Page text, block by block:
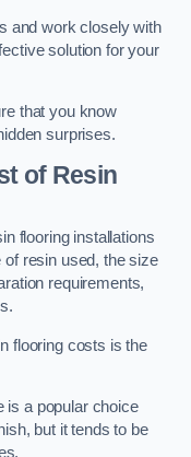
and work closely with
solution for your
that you know
surprises.
of Resin
flooring installations
of resin used, the size
requirements,
flooring costs is the
is a popular choice
but it tends to be